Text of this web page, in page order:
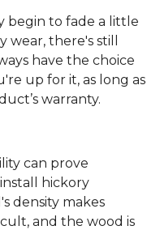
begin to fade a little
wear, there's still
have the choice
up for it, as long as
warranty.
can prove
hickory
density makes
and the wood is